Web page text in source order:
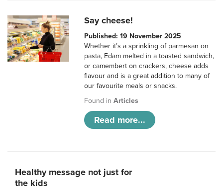
Say cheese!
Published: 19 November 2025
Whether it’s a sprinkling of parmesan on
pasta, Edam melted in a toasted sandwich,
or camembert on crackers, cheese adds
flavour and is a great addition to many of
our favourite meals or snacks.
Found inArticles
Read more...
Healthy message not just for
the kids